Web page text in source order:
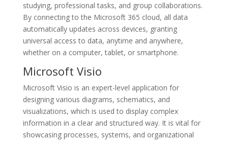
studying, professional tasks, and group collaborations.
By connecting to the Microsoft 365 cloud, all data
automatically updates across devices, granting
universal access to data, anytime and anywhere,
whether on a computer, tablet, or smartphone.
Microsoft Visio
Microsoft Visio is an expert-level application for
designing various diagrams, schematics, and
visualizations, which is used to display complex
information in a clear and structured way. It is vital for
showcasing processes, systems, and organizational